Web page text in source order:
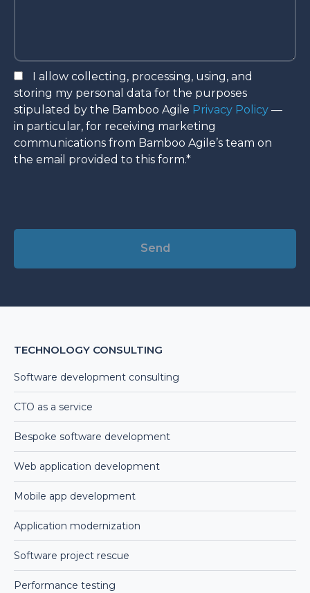
I allow collecting, processing, using, and
storing my personal data for the purposes
stipulated by the Bamboo Agile Privacy Policy —
in particular, for receiving marketing
communications from Bamboo Agile’s team on
the email provided to this form.*
TECHNOLOGY CONSULTING
Software development consulting
CTO as a service
Bespoke software development
Web application development
Mobile app development
Application modernization
Software project rescue
Performance testing